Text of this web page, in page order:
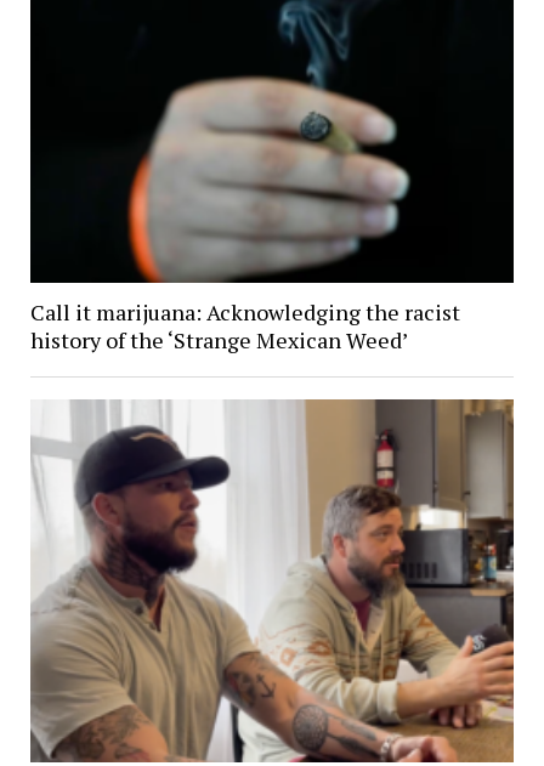
Call it marijuana: Acknowledging the racist
history of the ‘Strange Mexican Weed’